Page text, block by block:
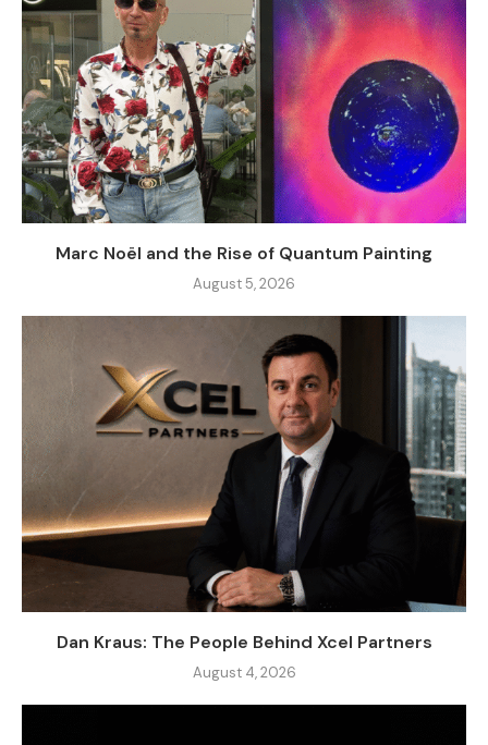
Marc Noël and the Rise of Quantum Painting
August 5, 2026
Dan Kraus: The People Behind Xcel Partners
August 4, 2026